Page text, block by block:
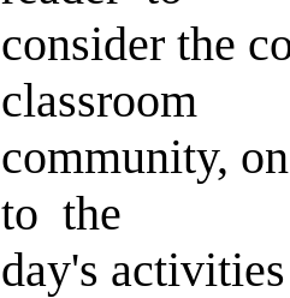
consider the
classroom
community,
to the
day's